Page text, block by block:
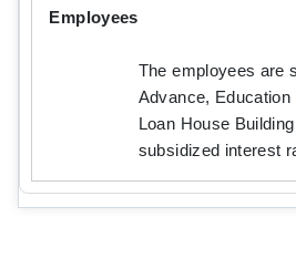
Employees
The employees are
Advance, Education
Loan House
subsidized interest